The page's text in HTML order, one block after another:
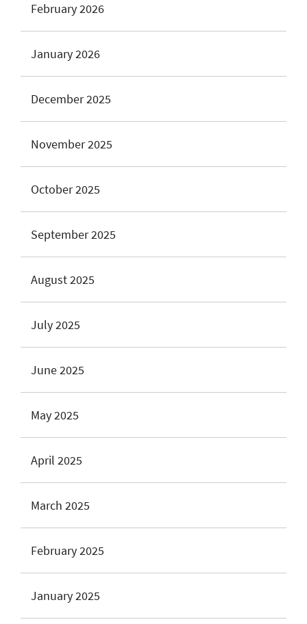
February 2026
January 2026
December 2025
November 2025
October 2025
September 2025
August 2025
July 2025
June 2025
May 2025
April 2025
March 2025
February 2025
January 2025